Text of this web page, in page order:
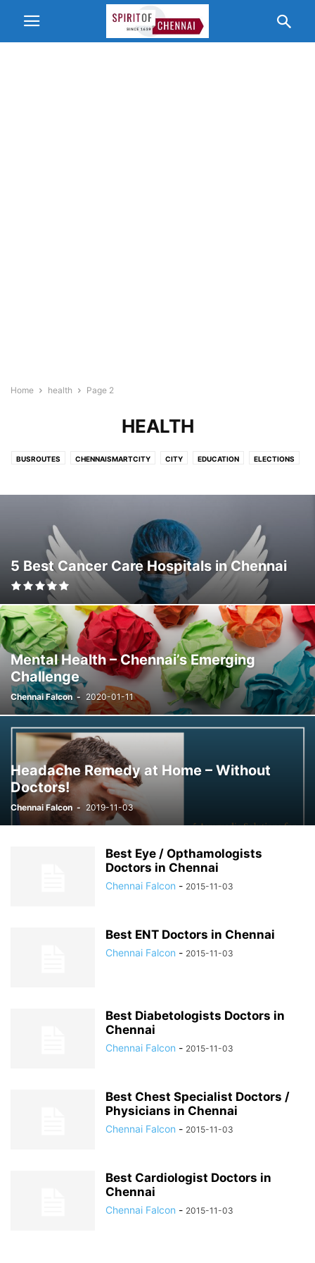
Home health Page 2
HEALTH
BUSROUTES CHENNAISMARTCITY CITY EDUCATION ELECTIONS
POLITICS PROJECTS RAIL REALESTATE SHOPPING
5 Best Cancer Care Hospitals in Chennai
Mental Health – Chennai’s Emerging
Challenge
Chennai Falcon - 2020-01-11
Headache Remedy at Home – Without
Doctors!
Chennai Falcon - 2019-11-03
Best Eye / Opthamologists
Doctors in Chennai
Chennai Falcon - 2015-11-03
Best ENT Doctors in Chennai
Chennai Falcon - 2015-11-03
Best Diabetologists Doctors in
Chennai
Chennai Falcon - 2015-11-03
Best Chest Specialist Doctors /
Physicians in Chennai
Chennai Falcon - 2015-11-03
Best Cardiologist Doctors in
Chennai
Chennai Falcon - 2015-11-03